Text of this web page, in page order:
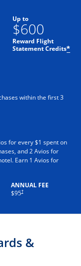
Up to
$600
Reward Flight
Statement Credits*
within the first 3
for every $1 spent on
and 2 Avios for
Earn 1 Avios for
window
ANNUAL FEE
$95†
Opens pricing and terms in
&